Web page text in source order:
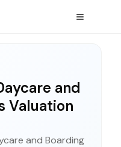
and
Valuation
and Boarding